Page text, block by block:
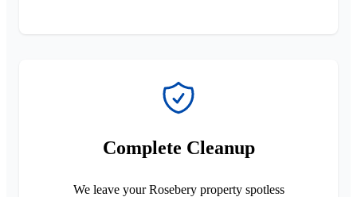
Complete Cleanup
We leave your Rosebery property spotless